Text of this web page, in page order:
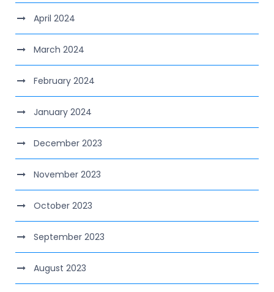
April 2024
March 2024
February 2024
January 2024
December 2023
November 2023
October 2023
September 2023
August 2023